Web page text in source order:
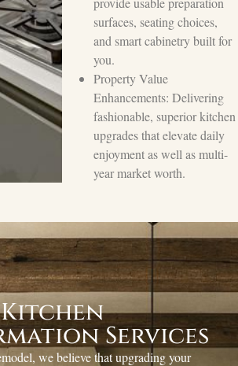
surfaces, seating choices,
and smart cabinetry built for
you.
Property Value
Enhancements: Delivering
fashionable, superior kitchen
upgrades that elevate daily
enjoyment as well as multi-
year market worth.
Kitchen
Services
we believe that upgrading your